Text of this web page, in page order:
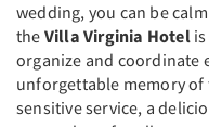
wedding, you can be
the Villa Virginia Hotelis
organize and coordinate
unforgettable memory of
sensitive service, a